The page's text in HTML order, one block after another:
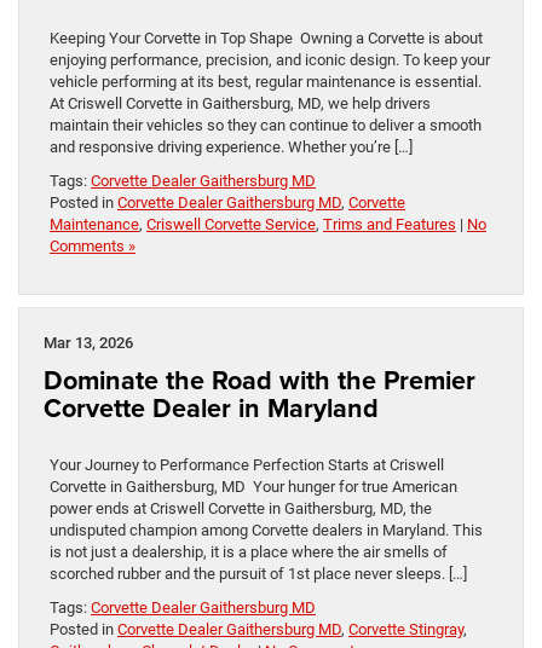
Keeping Your Corvette in Top Shape Owning a Corvette is about
enjoying performance, precision, and iconic design. To keep your
vehicle performing at its best, regular maintenance is essential.
At Criswell Corvette in Gaithersburg, MD, we help drivers
maintain their vehicles so they can continue to deliver a smooth
and responsive driving experience. Whether you’re […]
Tags: Corvette Dealer Gaithersburg MD
Posted in Corvette Dealer Gaithersburg MD, Corvette
Maintenance, Criswell Corvette Service, Trims and Features | No
Comments »
Mar 13, 2026
Dominate the Road with the Premier
Corvette Dealer in Maryland
Your Journey to Performance Perfection Starts at Criswell
Corvette in Gaithersburg, MD Your hunger for true American
power ends at Criswell Corvette in Gaithersburg, MD, the
undisputed champion among Corvette dealers in Maryland. This
is not just a dealership, it is a place where the air smells of
scorched rubber and the pursuit of 1st place never sleeps. […]
Tags: Corvette Dealer Gaithersburg MD
Posted in Corvette Dealer Gaithersburg MD, Corvette Stingray,